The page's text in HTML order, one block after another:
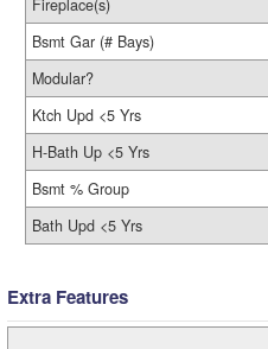
Fireplace(s)
Bsmt Gar (# Bays)
Modular?
Ktch Upd <5 Yrs
H-Bath Up <5 Yrs
Bsmt % Group
Bath Upd <5 Yrs
Extra Features